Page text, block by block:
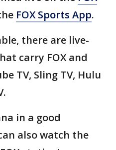
FOX Sports App.
there are live-
carry FOX and
TV, Sling TV, Hulu
in a good
also watch the